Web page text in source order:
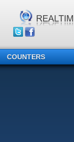
COUNTERS